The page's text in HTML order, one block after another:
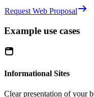
Request Web Proposal
Example use cases
Informational Sites
Clear presentation of your